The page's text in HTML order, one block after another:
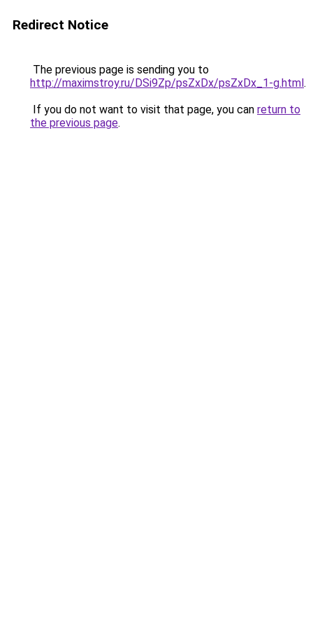
Redirect Notice
The previous page is sending you to
http://maximstroy.ru/DSi9Zp/psZxDx/psZxDx_1-g.html.
If you do not want to visit that page, you can return to
the previous page.